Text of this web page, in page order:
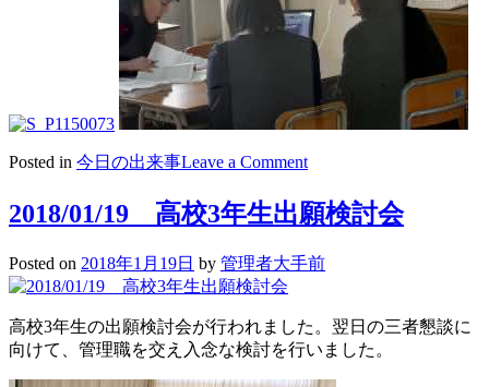
Posted in 今日の出来事Leave a Commenton
高
3
者
2018/01/19 高校3年生出願検討会
Posted on 2018年1月19日 by 管理者大手前
高校3年生の出願検討会が行われました。翌日の三者懇談に
向けて、管理職を交え入念な検討を行いました。